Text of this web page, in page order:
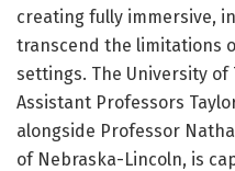
creating fully immersive,
transcend the limitations
settings. The University of
Assistant Professors
alongside Professor
of Nebraska-Lincoln, is